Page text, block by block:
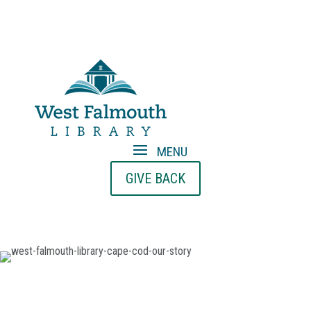
GIVE BACK